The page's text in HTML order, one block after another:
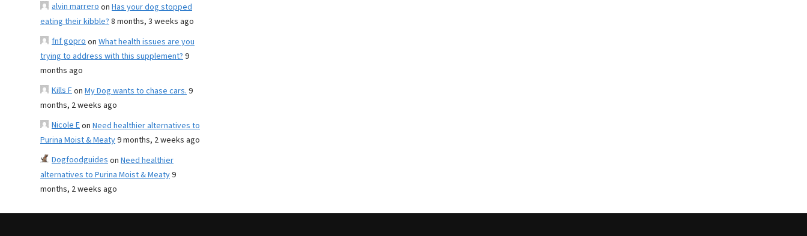
alvin marreroon Has your dog stopped
eating their kibble?8 months, 3 weeks ago
fnf goproon What health issues are you
trying to address with this supplement?9
months ago
Kills Fon My Dog wants to chase cars.9
months, 2 weeks ago
Nicole Eon Need healthier alternatives to
Purina Moist & Meaty9 months, 2 weeks ago
Dogfoodguideson Need healthier
alternatives to Purina Moist & Meaty9
months, 2 weeks ago